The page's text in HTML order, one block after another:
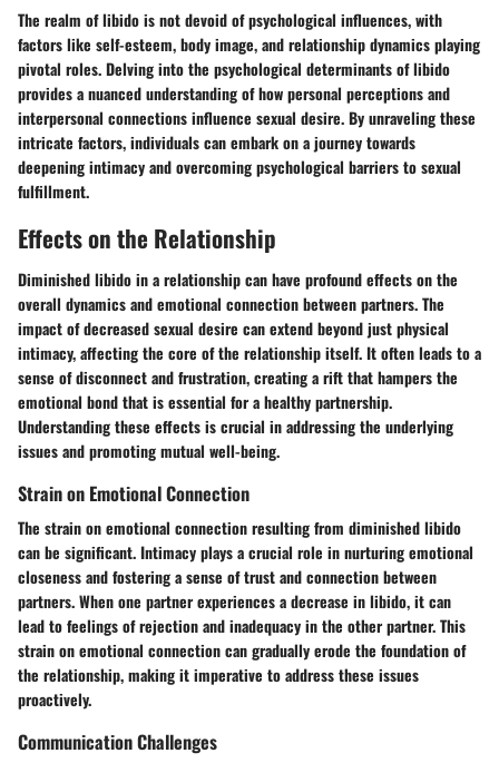
The realm of libido is not devoid of psychological influences, with
factors like self-esteem, body image, and relationship dynamics playing
pivotal roles. Delving into the psychological determinants of libido
provides a nuanced understanding of how personal perceptions and
interpersonal connections influence sexual desire. By unraveling these
intricate factors, individuals can embark on a journey towards
deepening intimacy and overcoming psychological barriers to sexual
fulfillment.
Effects on the Relationship
Diminished libido in a relationship can have profound effects on the
overall dynamics and emotional connection between partners. The
impact of decreased sexual desire can extend beyond just physical
intimacy, affecting the core of the relationship itself. It often leads to a
sense of disconnect and frustration, creating a rift that hampers the
emotional bond that is essential for a healthy partnership.
Understanding these effects is crucial in addressing the underlying
issues and promoting mutual well-being.
Strain on Emotional Connection
The strain on emotional connection resulting from diminished libido
can be significant. Intimacy plays a crucial role in nurturing emotional
closeness and fostering a sense of trust and connection between
partners. When one partner experiences a decrease in libido, it can
lead to feelings of rejection and inadequacy in the other partner. This
strain on emotional connection can gradually erode the foundation of
the relationship, making it imperative to address these issues
proactively.
Communication Challenges